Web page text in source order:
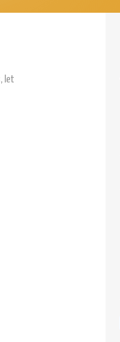
let